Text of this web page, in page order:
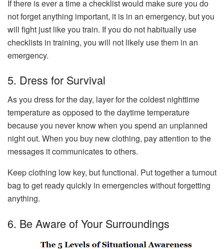
If there is ever a time a checklist would make sure you do
not forget anything important, it is in an emergency, but you
will fight just like you train. If you do not habitually use
checklists in training, you will not likely use them in an
emergency.
5. Dress for Survival
As you dress for the day, layer for the coldest nighttime
temperature as opposed to the daytime temperature
because you never know when you spend an unplanned
night out. When you buy new clothing, pay attention to the
messages it communicates to others.
Keep clothing low key, but functional. Put together a turnout
bag to get ready quickly in emergencies without forgetting
anything.
6. Be Aware of Your Surroundings